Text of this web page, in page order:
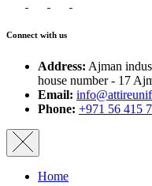
Connect with us
Address: Ajman
house number - 17
Email:
Phone: +971 56 415
Home